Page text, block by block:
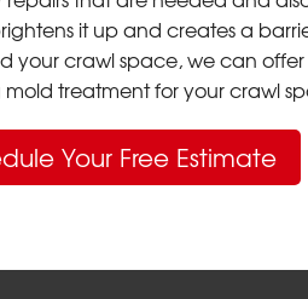
it up and creates a
your crawl space, we can
treatment for your crawl
Your Free Estimate